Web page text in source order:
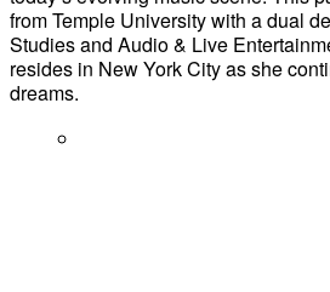
from Temple University with a dual
Studies and Audio & Live
resides in New York City as she
dreams.